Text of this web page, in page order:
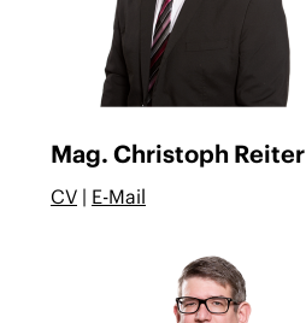
Mag. Christoph Reiter
CV | E-Mail